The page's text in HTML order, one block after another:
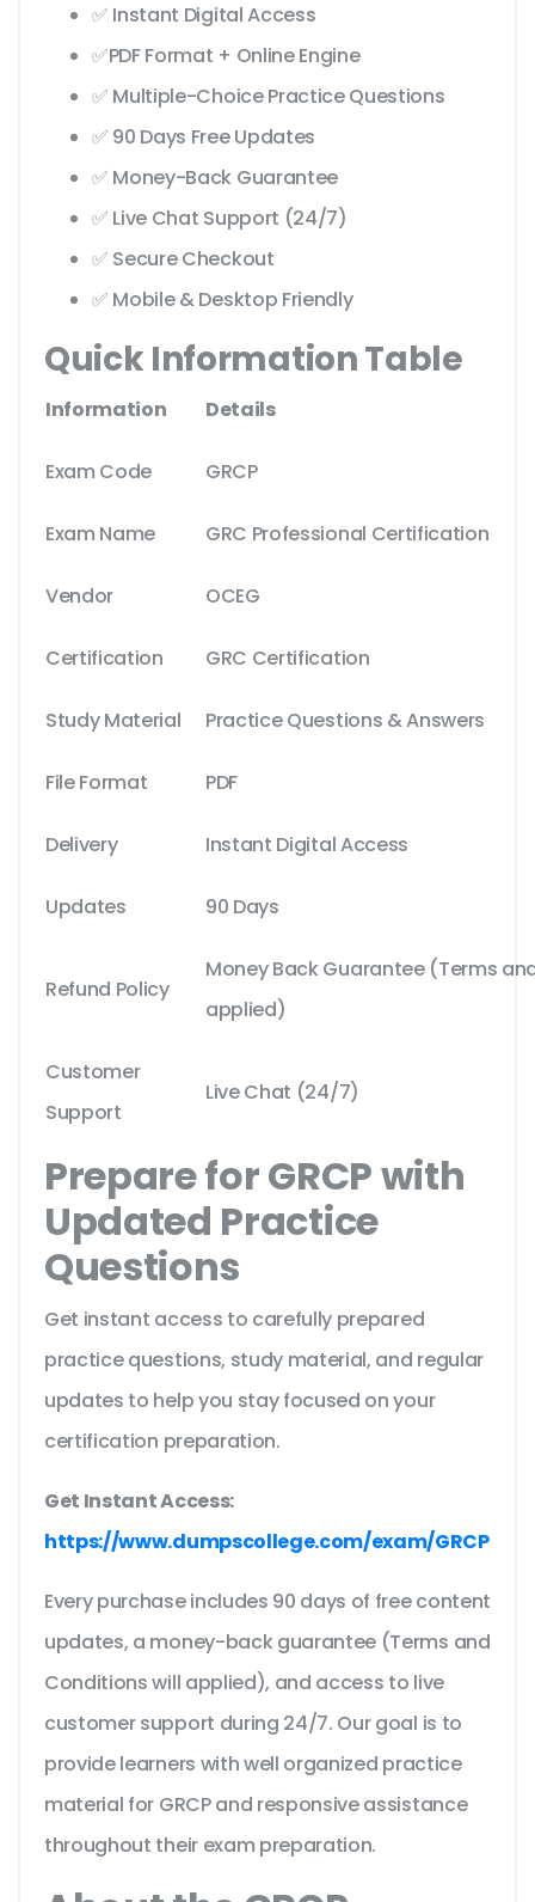
✅ Instant Digital Access
✅PDF Format + Online Engine
✅ Multiple-Choice Practice Questions
✅ 90 Days Free Updates
✅ Money-Back Guarantee
✅ Live Chat Support (24/7)
✅ Secure Checkout
✅ Mobile & Desktop Friendly
Quick Information Table
Information Details
Exam Code GRCP
Exam Name GRC Professional Certification
Vendor OCEG
Certification GRC Certification
Study Material Practice Questions & Answers
File Format PDF
Delivery Instant Digital Access
Updates 90 Days
Refund Policy
Money Back Guarantee (Terms
applied)
Customer
Support
Live Chat (24/7)
Prepare for GRCP with
Updated Practice
Questions
Get instant access to carefully prepared
practice questions, study material, and regular
updates to help you stay focused on your
certification preparation.
Get Instant Access:
https://www.dumpscollege.com/exam/GRCP
Every purchase includes 90 days of free content
updates, a money-back guarantee (Terms and
Conditions will applied), and access to live
customer support during 24/7. Our goal is to
provide learners with well organized practice
material for GRCP and responsive assistance
throughout their exam preparation.